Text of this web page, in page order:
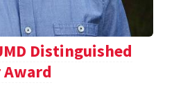
Distinguished
Award